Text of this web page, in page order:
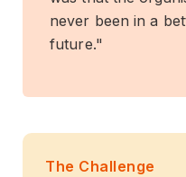
never been in a
future."
The Challenge